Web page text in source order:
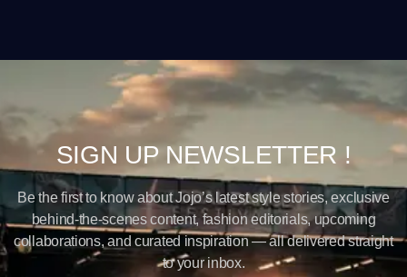
SIGN UP NEWSLETTER !
Be the first to know about Jojo’s latest style stories, exclusive
behind-the-scenes content, fashion editorials, upcoming
collaborations, and curated inspiration — all delivered straight
to your inbox.